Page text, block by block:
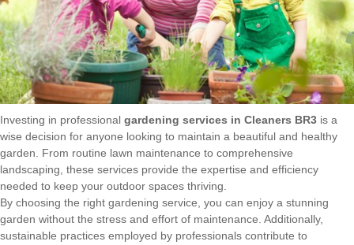
Investing in professional gardening services in Cleaners BR3 is a
wise decision for anyone looking to maintain a beautiful and healthy
garden. From routine lawn maintenance to comprehensive
landscaping, these services provide the expertise and efficiency
needed to keep your outdoor spaces thriving.
By choosing the right gardening service, you can enjoy a stunning
garden without the stress and effort of maintenance. Additionally,
sustainable practices employed by professionals contribute to